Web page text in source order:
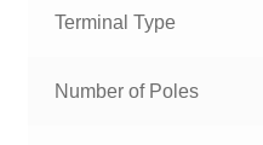
Terminal Type
Number of Poles